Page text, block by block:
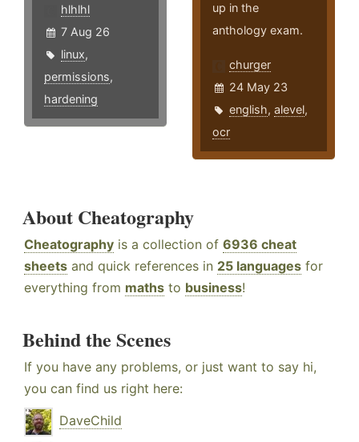
hlhlhl
7 Aug 26
linux,
permissions,
hardening
up in the
anthology exam.
churger
24 May 23
english,alevel,
ocr
About Cheatography
Cheatography is a collection of 6936 cheat
sheets and quick references in 25 languages for
everything from maths to business!
Behind the Scenes
If you have any problems, or just want to say hi,
you can find us right here:
DaveChild